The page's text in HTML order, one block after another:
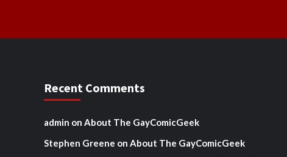
Recent Comments
admin on About The GayComicGeek
Stephen Greene on About The GayComicGeek